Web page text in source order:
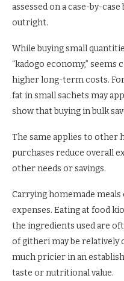
assessed on a case-by-
outright.
While buying small
“kadogo economy,”
higher long-term costs.
fat in small sachets may
show that buying in bulk
The same applies to other
purchases reduce overall
other needs or savings.
Carrying homemade
expenses. Eating at food
the ingredients used are
of githeri may be relatively
much pricier in an
taste or nutritional value.